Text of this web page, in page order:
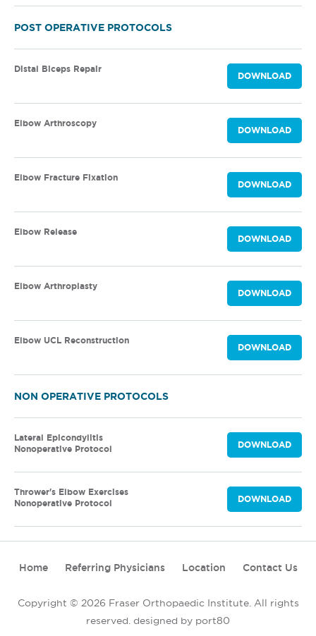
POST OPERATIVE PROTOCOLS
Distal Biceps Repair
DOWNLOAD
Elbow Arthroscopy
DOWNLOAD
Elbow Fracture Fixation
DOWNLOAD
Elbow Release
DOWNLOAD
Elbow Arthroplasty
DOWNLOAD
Elbow UCL Reconstruction
DOWNLOAD
NON OPERATIVE PROTOCOLS
Lateral Epicondylitis
Nonoperative Protocol
DOWNLOAD
Thrower's Elbow Exercises
Nonoperative Protocol
DOWNLOAD
Home Referring Physicians Location Contact Us
Copyright © 2026 Fraser Orthopaedic Institute. All rights
reserved. designed by port80